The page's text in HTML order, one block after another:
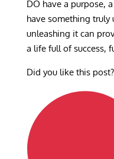
DO have a purpose,
have something
unleashing it can
a life full of success,
Did you like this